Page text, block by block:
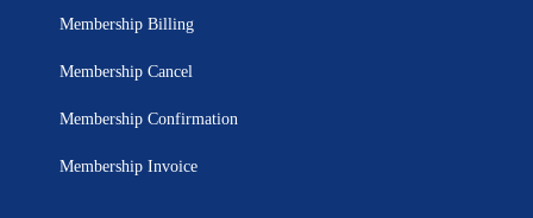
Membership Billing
Membership Cancel
Membership Confirmation
Membership Invoice